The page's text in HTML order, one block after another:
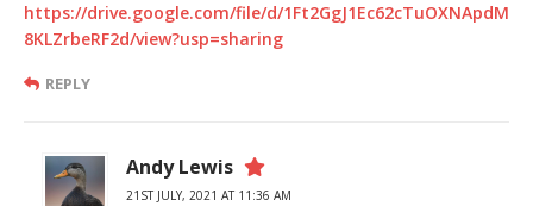
https://drive.google.com/file/d/1Ft2GgJ1Ec62cTuOXNApdM
8KLZrbeRF2d/view?usp=sharing
REPLY
Andy Lewis
21ST JULY, 2021 AT 11:36 AM